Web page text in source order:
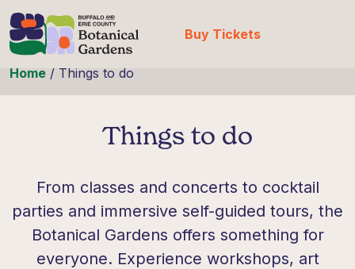
Skip to content
Buy Tickets
Home / Things to do
Things to do
From classes and concerts to cocktail
parties and immersive self-guided tours, the
Botanical Gardens offers something for
everyone. Experience workshops, art